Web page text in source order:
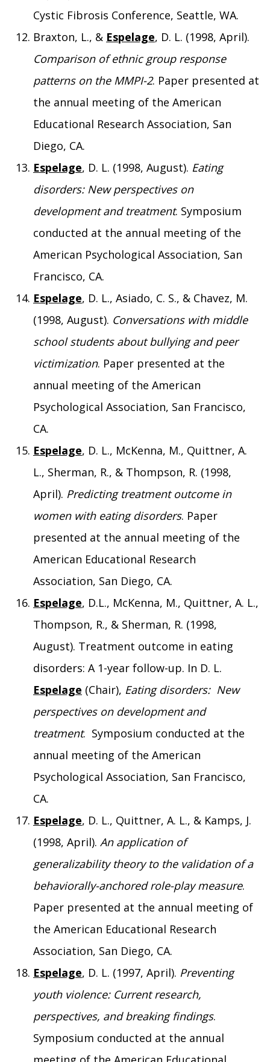
Cystic Fibrosis Conference, Seattle, WA.
Braxton, L., & Espelage, D. L. (1998, April).
Comparison of ethnic group response
patterns on the MMPI-2. Paper presented at
the annual meeting of the American
Educational Research Association, San
Diego, CA.
Espelage, D. L. (1998, August). Eating
disorders: New perspectives on
development and treatment. Symposium
conducted at the annual meeting of the
American Psychological Association, San
Francisco, CA.
Espelage, D. L., Asiado, C. S., & Chavez, M.
(1998, August). Conversations with middle
school students about bullying and peer
victimization. Paper presented at the
annual meeting of the American
Psychological Association, San Francisco,
CA.
Espelage, D. L., McKenna, M., Quittner, A.
L., Sherman, R., & Thompson, R. (1998,
April). Predicting treatment outcome in
women with eating disorders. Paper
presented at the annual meeting of the
American Educational Research
Association, San Diego, CA.
Espelage, D.L., McKenna, M., Quittner, A. L.,
Thompson, R., & Sherman, R. (1998,
August). Treatment outcome in eating
disorders: A 1-year follow-up. In D. L.
Espelage (Chair), Eating disorders: New
perspectives on development and
treatment. Symposium conducted at the
annual meeting of the American
Psychological Association, San Francisco,
CA.
Espelage, D. L., Quittner, A. L., & Kamps, J.
(1998, April). An application of
generalizability theory to the validation of a
behaviorally-anchored role-play measure.
Paper presented at the annual meeting of
the American Educational Research
Association, San Diego, CA.
Espelage, D. L. (1997, April). Preventing
youth violence: Current research,
perspectives, and breaking findings.
Symposium conducted at the annual